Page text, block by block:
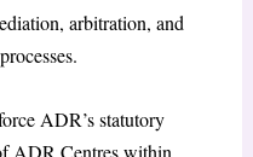
arbitration, and
ADR’s statutory
ADR Centres within